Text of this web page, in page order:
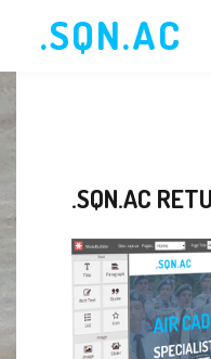
.SQN.AC
MEMBERS.SQN.AC